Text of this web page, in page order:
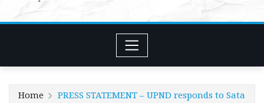
Home PRESS STATEMENT – UPND responds to Sata